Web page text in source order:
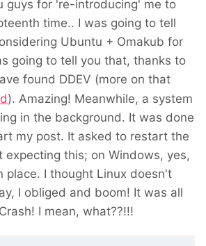
guys for 're-introducing' me to
time.. I was going to tell
Ubuntu + Omakub for
going to tell you that, thanks to
found DDEV (more on that
). Amazing! Meanwhile, a system
in the background. It was done
my post. It asked to restart the
expecting this; on Windows, yes,
place. I thought Linux doesn't
I obliged and boom! It was all
I mean, what??!!!